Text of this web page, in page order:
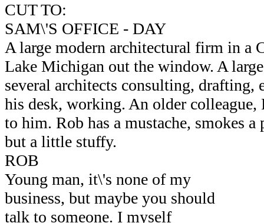
CUT TO:
SAM\'S OFFICE - DAY
A large modern architectural firm in a
Lake Michigan out the window. A
several architects consulting, drafting,
his desk, working. An older colleague,
to him. Rob has a mustache, smokes
but a little stuffy.
ROB
Young man, it\'s none of my
business, but maybe you should
talk to someone. I myself